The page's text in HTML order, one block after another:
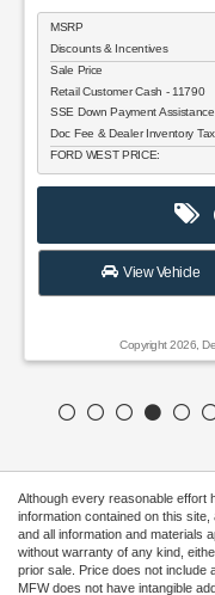
$35,945
-$901
$35,044
$1,000
$1,000
$290
$33,334
Although every reasonable effort
information contained on this
and all information and materials
without warranty of any kind,
prior sale. Price does not include
MFW does not have intangible